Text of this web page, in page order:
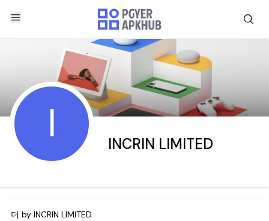
I INCRIN LIMITED
더 by INCRIN LIMITED